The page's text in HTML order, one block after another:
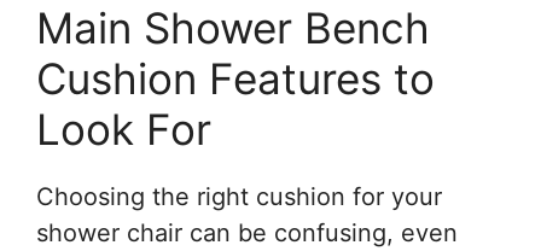
Main Shower Bench
Cushion Features to
Look For
Choosing the right cushion for your
shower chair can be confusing, even